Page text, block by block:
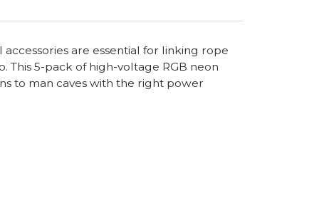
are essential for linking rope
5-pack of high-voltage RGB neon
to man caves with the right power